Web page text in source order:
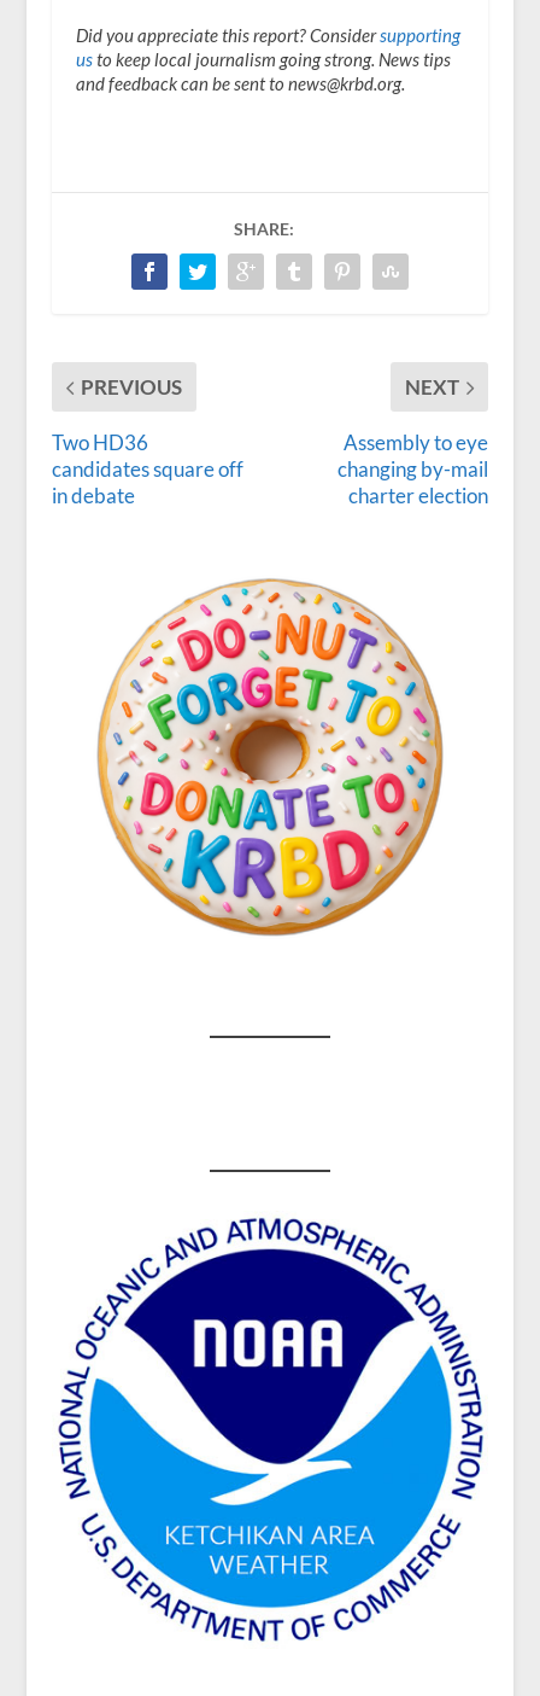
Did you appreciate this report? Considersupporting
usto keep local journalism going strong. News tips
and feedback can be sent to news@krbd.org.
SHARE:
PREVIOUS
Two HD36
candidates square off
in debate
NEXT
Assembly to eye
changing by-mail
charter election